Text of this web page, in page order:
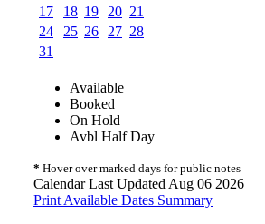
17
18 19 20 21
24
25 26 27 28
31
Available
Booked
On Hold
Avbl Half Day
* Hover over marked days for public notes
Calendar Last Updated Aug 06 2026
Print Available Dates Summary